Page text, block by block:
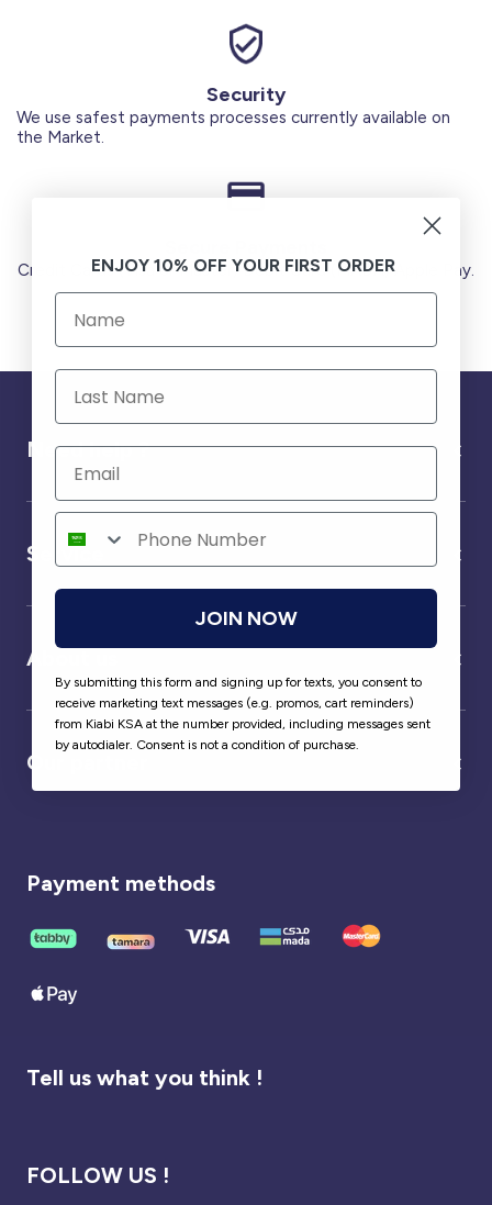
Security
We use safest payments processes currently available on
the Market.
Credit Cards (Visa or Master) Debit Card (MADA) Apple Pay.
Need help ?
Service
About us
Our partner
Payment methods
Tell us what you think !
FOLLOW US !
ENJOY 10% OFF YOUR FIRST ORDER
JOIN NOW
By submitting this form and signing up for texts, you consent to
receive marketing text messages (e.g. promos, cart reminders)
from Kiabi KSA at the number provided, including messages sent
by autodialer. Consent is not a condition of purchase.